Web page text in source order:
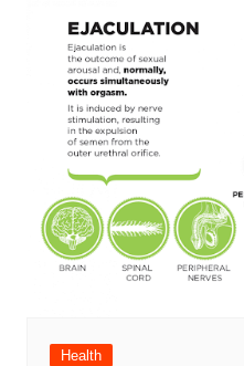
Health